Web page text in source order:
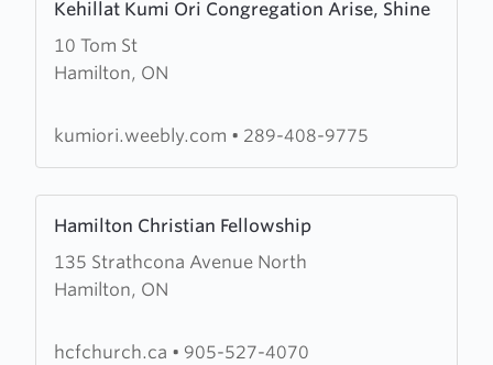
Kehillat Kumi Ori Congregation Arise, Shine
10 Tom St
Hamilton, ON
more
about
Kehillat
Orikumiori.weebly.com • 289-408-9775
Hamilton Christian Fellowship
135 Strathcona Avenue North
Hamilton, ON
more
about
Hamilton
Fellowship
hcfchurch.ca • 905-527-4070